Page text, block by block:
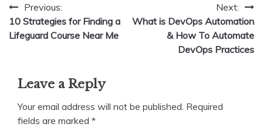
Post
navigation
Previous:
10 Strategies for Finding a
Lifeguard Course Near Me
Next:
What is DevOps Automation
& How To Automate
DevOps Practices
Leave a Reply
Your email address will not be published. Required
fields are marked *